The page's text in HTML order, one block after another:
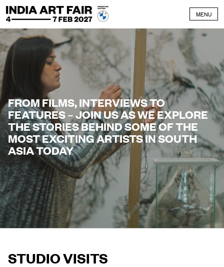
Skip to content
MENU
FROM FILMS, INTERVIEWS TO
FEATURES – JOIN US AS WE EXPLORE
THE STORIES BEHIND SOME OF THE
MOST EXCITING ARTISTS IN SOUTH
ASIA TODAY
STUDIO VISITS